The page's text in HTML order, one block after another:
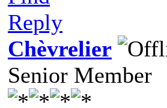
Reply
Chèvrelier
Senior Member